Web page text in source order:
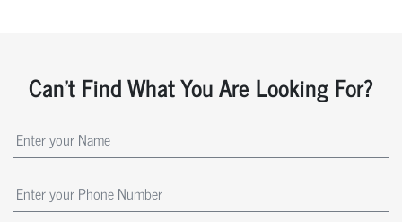
Can't Find What You Are Looking For?